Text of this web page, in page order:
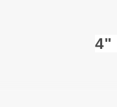
4"